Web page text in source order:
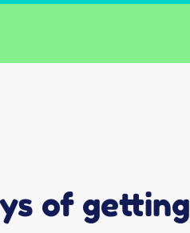
of getting